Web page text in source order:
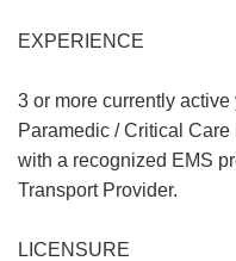
EXPERIENCE
3 or more currently
Paramedic / Critical
with a recognized EMS
Transport Provider.
LICENSURE